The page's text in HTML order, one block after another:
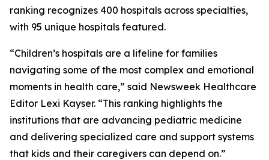
ranking recognizes 400 hospitals across specialties,
with 95 unique hospitals featured.
“Children’s hospitals are a lifeline for families
navigating some of the most complex and emotional
moments in health care,” said Newsweek Healthcare
Editor Lexi Kayser. “This ranking highlights the
institutions that are advancing pediatric medicine
and delivering specialized care and support systems
that kids and their caregivers can depend on.”